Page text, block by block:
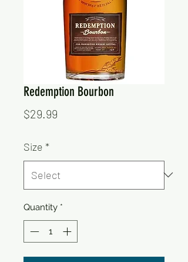
Redemption Bourbon
$29.99
Size *
Quantity *